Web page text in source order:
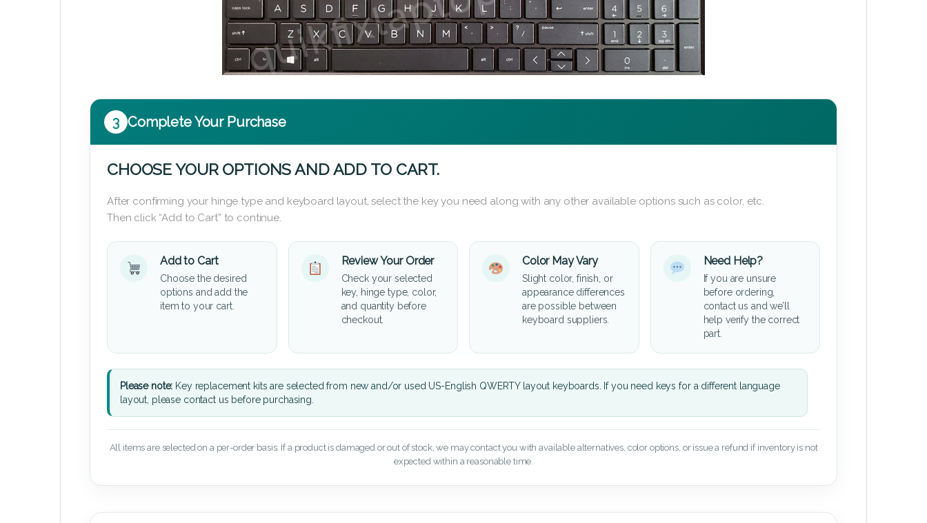
3 Complete Your Purchase
CHOOSE YOUR OPTIONS AND ADD TO CART.
After confirming your hinge type and keyboard layout, select the key you need along with any other available options such as color, etc.
Then click “Add to Cart” to continue.
Add to Cart
Choose the desired
options and add the
item to your cart.
Review Your Order
Check your selected
key, hinge type, color,
and quantity before
checkout.
Color May Vary
Slight color, finish, or
appearance differences
are possible between
keyboard suppliers.
Need Help?
If you are unsure
before ordering,
contact us and we’ll
help verify the correct
part.
Please note: Key replacement kits are selected from new and/or used US-English QWERTY layout keyboards. If you need keys for a different language
layout, please contact us before purchasing.
All items are selected on a per-order basis. If a product is damaged or out of stock, we may contact you with available alternatives, color options, or issue a refund if inventory is not
expected within a reasonable time.